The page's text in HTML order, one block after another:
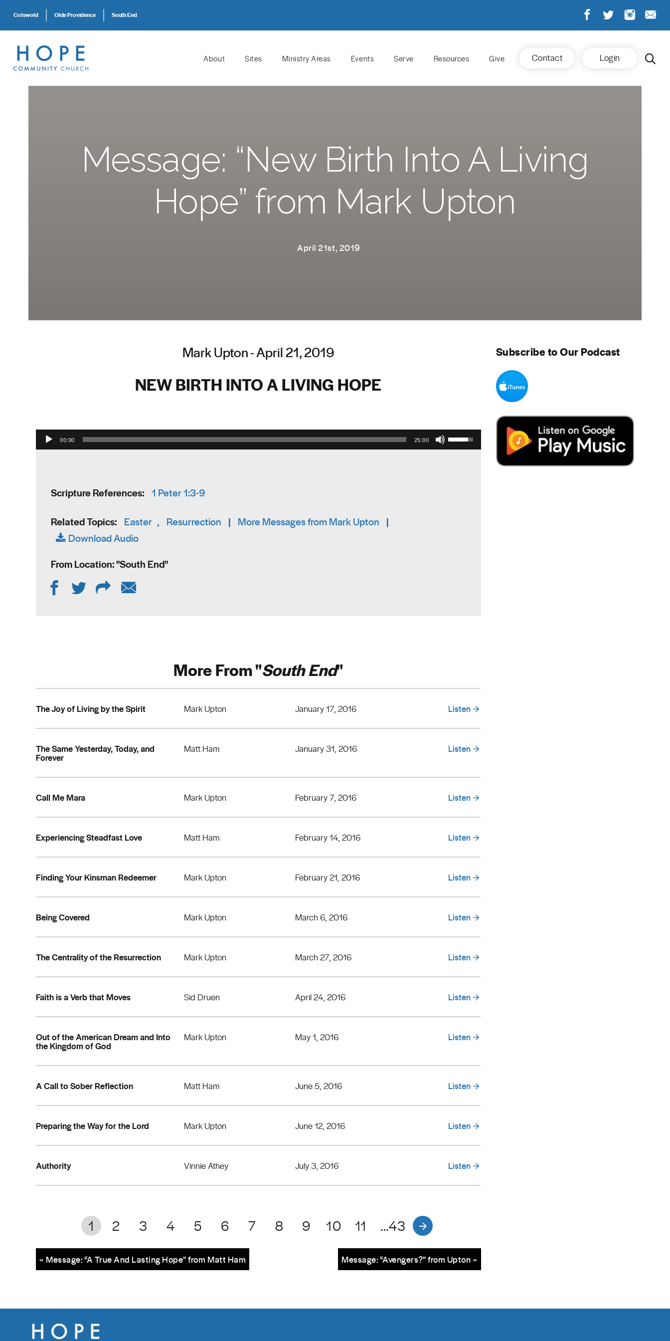
Cotswold Olde Providence South End
About Sites Ministry Areas Events Serve Resources Give Contact Login
Message: “New Birth Into A Living
Hope” from Mark Upton
April 21st, 2019
Mark Upton - April 21, 2019
NEW BIRTH INTO A LIVING HOPE
Audio Player
00:00 25:00
Use Up/Down Arrow keys to increase or decrease volume.
Scripture References: 1 Peter 1:3-9
Related Topics: Easter , Resurrection | More Messages from Mark Upton |
Download Audio
From Location: "South End"
More From "South End"
The Joy of Living by the Spirit Mark Upton January 17, 2016 Listen
The Same Yesterday, Today, and
Forever
Matt Ham January 31, 2016 Listen
Call Me Mara Mark Upton February 7, 2016 Listen
Experiencing Steadfast Love Matt Ham February 14, 2016 Listen
Finding Your Kinsman Redeemer Mark Upton February 21, 2016 Listen
Being Covered Mark Upton March 6, 2016 Listen
The Centrality of the Resurrection Mark Upton March 27, 2016 Listen
Faith is a Verb that Moves Sid Druen April 24, 2016 Listen
Out of the American Dream and Into
the Kingdom of God
Mark Upton May 1, 2016 Listen
A Call to Sober Reflection Matt Ham June 5, 2016 Listen
Preparing the Way for the Lord Mark Upton June 12, 2016 Listen
Authority Vinnie Athey July 3, 2016 Listen
1 2 3 4 5 6 7 8 9 10 11 …43
Message: “Avengers?” from Upton »
« Message: “A True And Lasting Hope” from Matt Ham
Subscribe to Our Podcast